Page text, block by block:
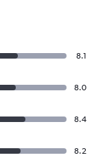
8.1
8.0
8.4
8.2